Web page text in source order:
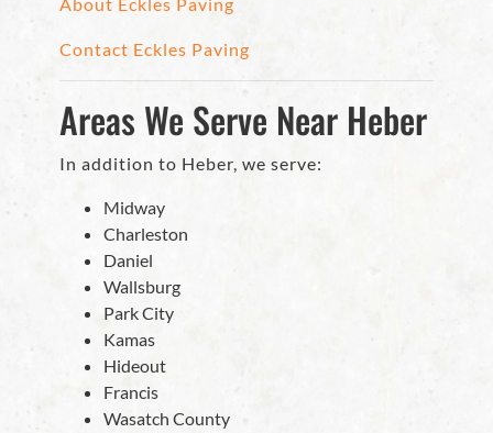
About Eckles Paving
Contact Eckles Paving
Areas We Serve Near Heber
In addition to Heber, we serve:
Midway
Charleston
Daniel
Wallsburg
Park City
Kamas
Hideout
Francis
Wasatch County